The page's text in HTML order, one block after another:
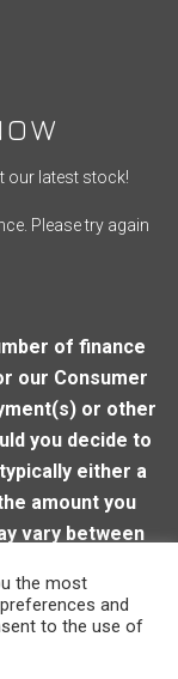
our latest stock!
Please try again
of finance
our Consumer
or other
you decide to
either a
amount you
vary between
rate offered.
the most
and
to the use of